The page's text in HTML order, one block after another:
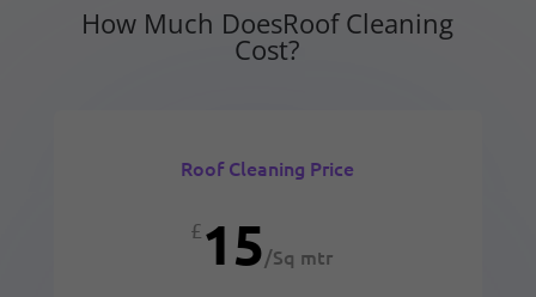
How Much DoesRoof Cleaning
Cost?
Roof Cleaning Price
£15/Sq mtr